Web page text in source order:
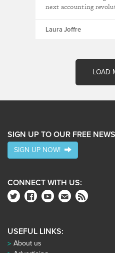
next accounting
Laura Joffre
LOAD
SIGN UP TO OUR FREE
SIGN UP NOW!
CONNECT WITH US:
USEFUL LINKS:
About us